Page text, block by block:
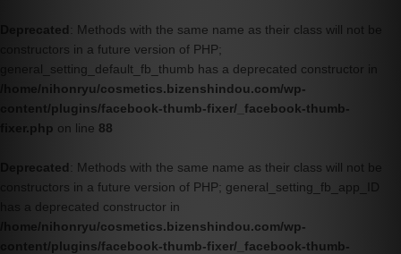
Deprecated
: Methods with the same name as their class will not be
constructors in a future version of PHP;
general_setting_default_fb_thumb has a deprecated constructor in
/home/nihonryu/cosmetics.bizenshindou.com/wp-
content/plugins/facebook-thumb-fixer/_facebook-thumb-
fixer.php on line 88
Deprecated
: Methods with the same name as their class will not be
constructors in a future version of PHP; general_setting_fb_app_ID
has a deprecated constructor in
/home/nihonryu/cosmetics.bizenshindou.com/wp-
content/plugins/facebook-thumb-fixer/_facebook-thumb-